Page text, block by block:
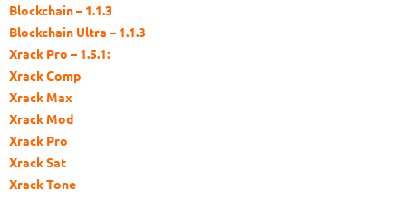
Blockchain – 1.1.3
Blockchain Ultra – 1.1.3
Xrack Pro – 1.5.1:
Xrack Comp
Xrack Max
Xrack Mod
Xrack Pro
Xrack Sat
Xrack Tone